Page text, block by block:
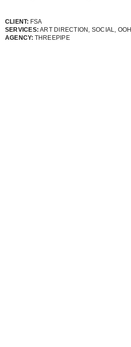
CLIENT: FSA
SERVICES: ART DIRECTION, SOCIAL, OOH
AGENCY: THREEPIPE